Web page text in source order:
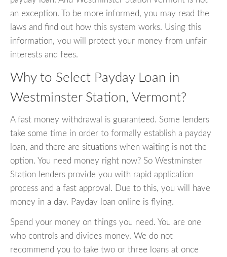
an exception. To be more informed, you may read the
laws and find out how this system works. Using this
information, you will protect your money from unfair
interests and fees.
Why to Select Payday Loan in
Westminster Station, Vermont?
A fast money withdrawal is guaranteed. Some lenders
take some time in order to formally establish a payday
loan, and there are situations when waiting is not the
option. You need money right now? So Westminster
Station lenders provide you with rapid application
process and a fast approval. Due to this, you will have
money in a day. Payday loan online is flying.
Spend your money on things you need. You are one
who controls and divides money. We do not
recommend you to take two or three loans at once